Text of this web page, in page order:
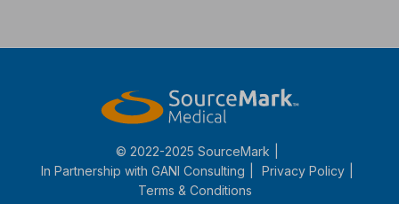
© 2022-2025 SourceMark
In Partnership with GANI Consulting
Privacy Policy
Terms & Conditions